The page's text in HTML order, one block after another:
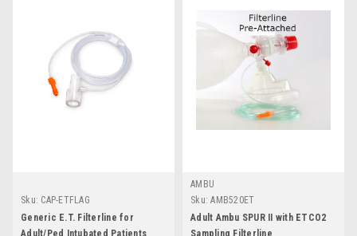
Sku: CAP-ETFLAG
Generic E.T. Filterline for
Adult/Ped Intubated Patients
AMBU
Sku: AMB520ET
Adult Ambu SPUR II with ETCO2
Sampling Filterline